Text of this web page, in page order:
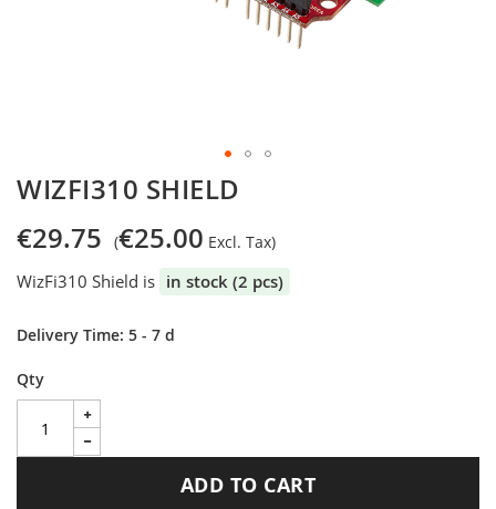
Skip
to
the
beginning
the
gallery
WIZFI310 SHIELD
€29.75 €25.00
WizFi310 Shield is in stock (2 pcs)
Delivery Time: 5 - 7 d
Qty
ADD TO CART